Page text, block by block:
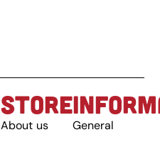
STORE
About us
General